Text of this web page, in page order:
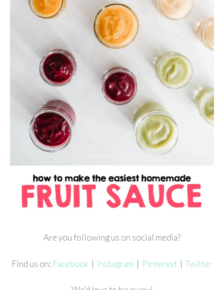
Are you following us on social media?
Find us on: Facebook | Instagram | Pinterest | Twitter